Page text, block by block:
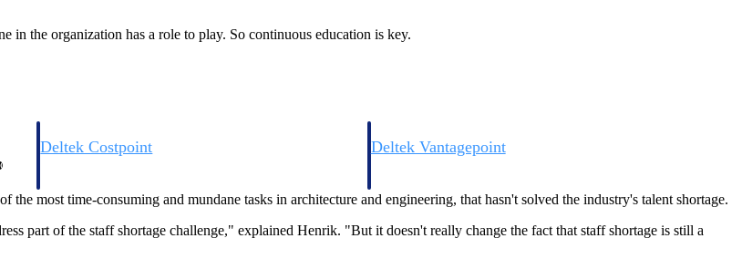
Deltek Costpoint Deltek Vantagepoint
in the organization has a role to play. So continuous education is key.
most time-consuming and mundane tasks in architecture and engineering, that hasn't solved the industry's talent shortage.
part of the staff shortage challenge," explained Henrik. "But it doesn't really change the fact that staff shortage is still a